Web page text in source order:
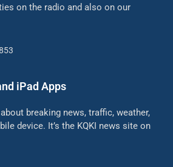
on the radio and also on our
iPad Apps
breaking news, traffic, weather,
device. It’s the KQKI news site on